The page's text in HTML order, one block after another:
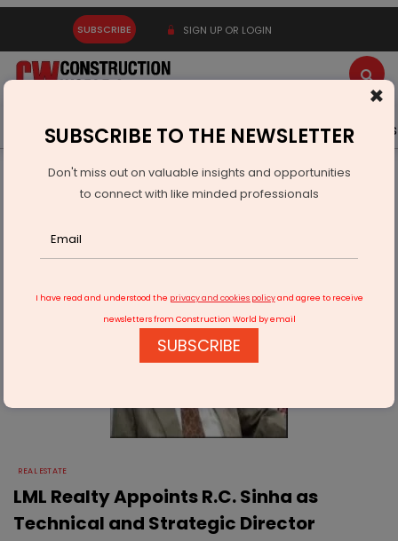
SUBSCRIBE SIGN UP OR LOGIN
Latest News Gold Events Advertise Videos
Real Estate
LML Realty Appoints R.C. Sinha as Technical and Strategic
REAL ESTATE
LML Realty Appoints R.C. Sinha as
Technical and Strategic Director
×
SUBSCRIBE TO THE NEWSLETTER
Don't miss out on valuable insights and opportunities
to connect with like minded professionals
I have read and understood the privacy and cookies policyand agree to receive
newsletters from Construction World by email
SUBSCRIBE